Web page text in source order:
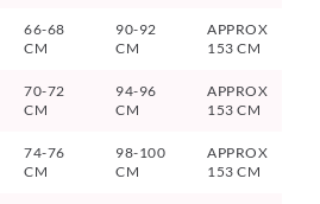
66-68
CM
90-92
CM
APPROX
153 CM
70-72
CM
94-96
CM
APPROX
153 CM
74-76
CM
98-100
CM
APPROX
153 CM